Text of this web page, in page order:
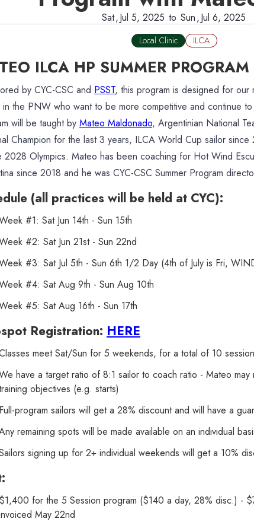
Sat,Jul 5, 2025 to Sun ,Jul 6, 2025
Local Clinic ILCA
ILCA HP SUMMER PROGRAM
by CYC-CSC and PSST, this program is designed for our
in the PNW who want to be more competitive and continue
will be taught by Mateo Maldonado, Argentinian National
Champion for the last 3 years, ILCA World Cup sailor
2028 Olympics. Mateo has been coaching for Hot Wind
since 2018 and he was CYC-CSC Summer Program
(all practices will be held at CYC):
#1: Sat Jun 14th - Sun 15th
#2: Sat Jun 21st - Sun 22nd
#3: Sat Jul 5th - Sun 6th 1/2 Day (4th of July is Fri,
#4: Sat Aug 9th - Sun Aug 10th
#5: Sat Aug 16th - Sun 17th
Registration: HERE
meet Sat/Sun for 5 weekends, for a total of 10
have a target ratio of 8:1 sailor to coach ratio - Mateo may
objectives (e.g. starts)
Full-program sailors will get a 28% discount and will have a
remaining spots will be made available on an individual
signing up for 2+ individual weekends will get a 10%
$1,400 for the 5 Session program ($140 a day, 28% disc.) -
May 22nd